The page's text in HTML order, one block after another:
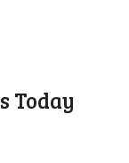
Today